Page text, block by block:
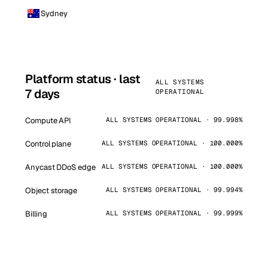
Sydney
Platform status · last
7 days
ALL SYSTEMS
OPERATIONAL
Compute API ALL SYSTEMS OPERATIONAL · 99.998%
Control plane ALL SYSTEMS OPERATIONAL · 100.000%
Anycast DDoS edge ALL SYSTEMS OPERATIONAL · 100.000%
Object storage ALL SYSTEMS OPERATIONAL · 99.994%
Billing ALL SYSTEMS OPERATIONAL · 99.999%